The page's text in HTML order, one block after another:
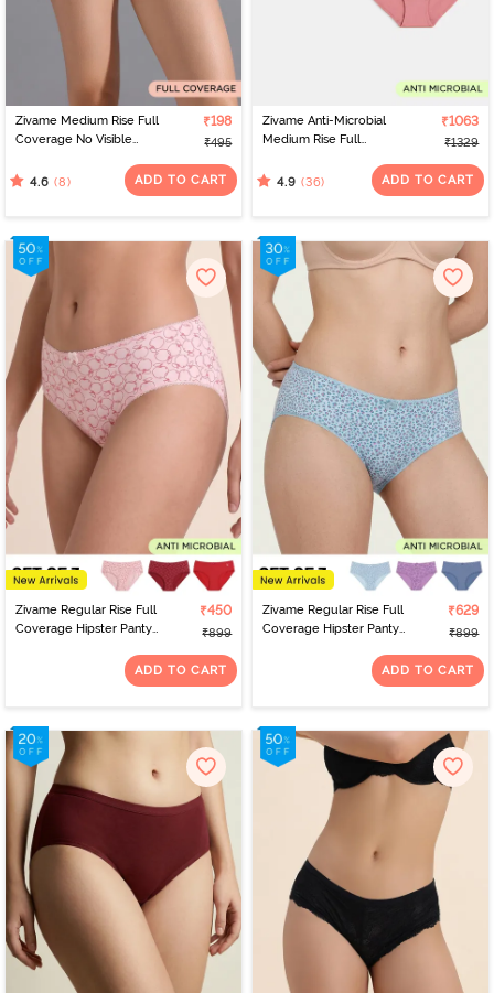
Zivame Medium Rise Full
Coverage No Visible
Elderberry
₹198
₹495
4.6 (8) ADD TO CART
Zivame Anti-Microbial
Medium Rise Full
(Pack of 5) - Multicolor
₹1063
₹1329
4.9 (36) ADD TO CART
Zivame Regular Rise Full
Coverage Hipster Panty
₹450
₹899
ADD TO CART
Zivame Regular Rise Full
Coverage Hipster Panty
₹629
₹899
ADD TO CART